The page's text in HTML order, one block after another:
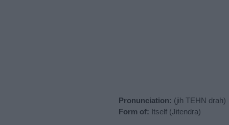
Pronunciation: (jih TEHN drah)
Form of: Itself (Jitendra)